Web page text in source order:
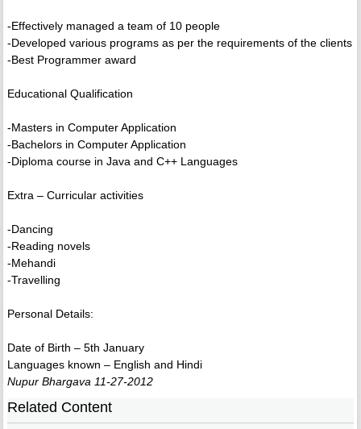
-Effectively managed a team of 10 people
-Developed various programs as per the requirements of the clients
-Best Programmer award
Educational Qualification
-Masters in Computer Application
-Bachelors in Computer Application
-Diploma course in Java and C++ Languages
Extra – Curricular activities
-Dancing
-Reading novels
-Mehandi
-Travelling
Personal Details:
Date of Birth – 5th January
Languages known – English and Hindi
Nupur Bhargava 11-27-2012
Related Content